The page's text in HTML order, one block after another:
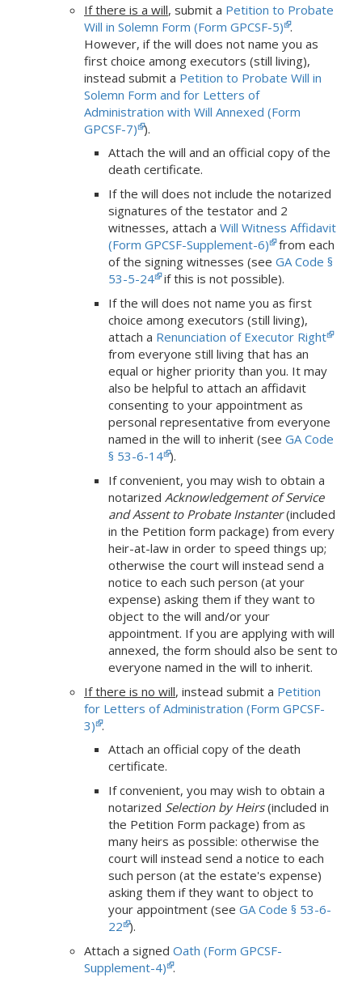
If there is a will, submit a Petition to Probate
Will in Solemn Form (Form GPCSF-5) .
However, if the will does not name you as
first choice among executors (still living),
instead submit a Petition to Probate Will in
Solemn Form and for Letters of
Administration with Will Annexed (Form
GPCSF-7) ).
Attach the will and an official copy of the
death certificate.
If the will does not include the notarized
signatures of the testator and 2
witnesses, attach a Will Witness Affidavit
(Form GPCSF-Supplement-6) from each
of the signing witnesses (see GA Code §
53-5-24 if this is not possible).
If the will does not name you as first
choice among executors (still living),
attach a Renunciation of Executor Right
from everyone still living that has an
equal or higher priority than you. It may
also be helpful to attach an affidavit
consenting to your appointment as
personal representative from everyone
named in the will to inherit (see GA Code
§ 53-6-14 ).
If convenient, you may wish to obtain a
notarized Acknowledgement of Service
and Assent to Probate Instanter(included
in the Petition form package) from every
heir-at-law in order to speed things up;
otherwise the court will instead send a
notice to each such person (at your
expense) asking them if they want to
object to the will and/or your
appointment. If you are applying with will
annexed, the form should also be sent to
everyone named in the will to inherit.
If there is no will, instead submit a Petition
for Letters of Administration (Form GPCSF-
3) .
Attach an official copy of the death
certificate.
If convenient, you may wish to obtain a
notarized Selection by Heirs(included in
the Petition Form package) from as
many heirs as possible: otherwise the
court will instead send a notice to each
such person (at the estate's expense)
asking them if they want to object to
your appointment (see GA Code § 53-6-
22 ).
Attach a signed Oath (Form GPCSF-
Supplement-4) .